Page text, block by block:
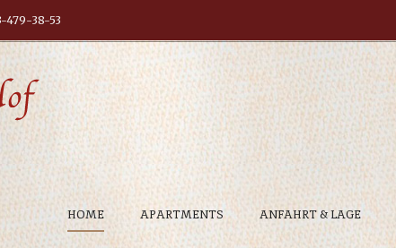
479-38-53
HOME APARTMENTS ANFAHRT & LAGE